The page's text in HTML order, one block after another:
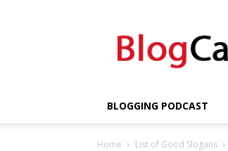
BLOGGING PODCAST
Home List of Good Slogans